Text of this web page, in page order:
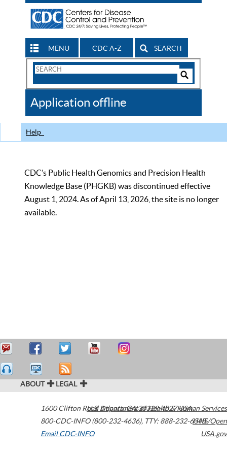
MENU CDC A-Z SEARCH
Search
CDC
Application offline
Help
CDC’s Public Health Genomics and Precision Health
Knowledge Base (PHGKB) was discontinued effective
August 1, 2024. As of April 13, 2026, the site is no longer
available.
ABOUT LEGAL
1600 Clifton Road Atlanta,GA30329-4027USA
800-CDC-INFO (800-232-4636), TTY: 888-232-6348
Email CDC-INFO
U.S. Department of Health & Human Services
HHS/Open
USA.gov